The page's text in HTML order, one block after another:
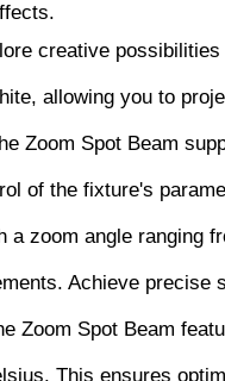
creative
allowing you to
Zoom Spot Beam
of the fixture's
a zoom angle ranging
Achieve precise
Zoom Spot Beam
This ensures